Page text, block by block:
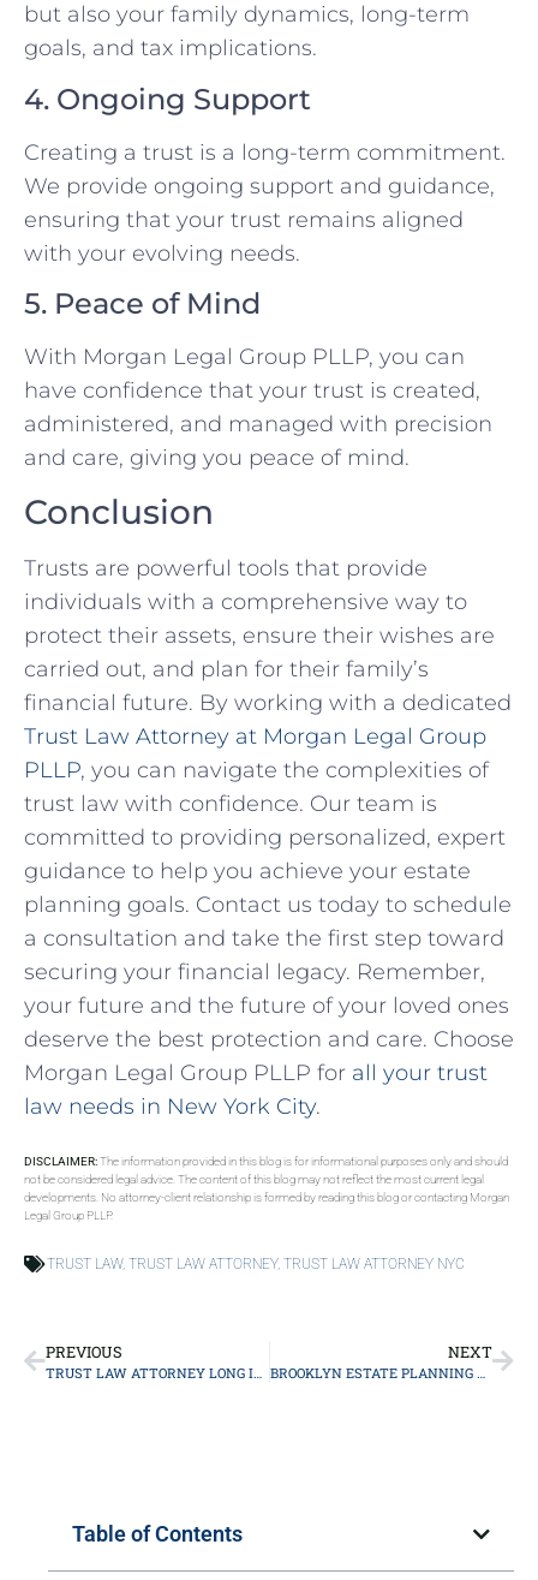
but also your family dynamics, long-term
goals, and tax implications.
4. Ongoing Support
Creating a trust is a long-term commitment.
We provide ongoing support and guidance,
ensuring that your trust remains aligned
with your evolving needs.
5. Peace of Mind
With Morgan Legal Group PLLP, you can
have confidence that your trust is created,
administered, and managed with precision
and care, giving you peace of mind.
Conclusion
Trusts are powerful tools that provide
individuals with a comprehensive way to
protect their assets, ensure their wishes are
carried out, and plan for their family’s
financial future. By working with a dedicated
Trust Law Attorney at Morgan Legal Group
PLLP, you can navigate the complexities of
trust law with confidence. Our team is
committed to providing personalized, expert
guidance to help you achieve your estate
planning goals. Contact us today to schedule
a consultation and take the first step toward
securing your financial legacy. Remember,
your future and the future of your loved ones
deserve the best protection and care. Choose
Morgan Legal Group PLLP for all your trust
law needs in New York City.
DISCLAIMER:The information provided in this blog is for informational purposes only and should
not be considered legal advice. The content of this blog may not reflect the most current legal
developments. No attorney-client relationship is formed by reading this blog or contacting Morgan
Legal Group PLLP.
TRUST LAW, TRUST LAW ATTORNEY, TRUST LAW ATTORNEY NYC
PREVIOUS
TRUST LAW ATTORNEY LONG ISLAND
NEXT
BROOKLYN ESTATE PLANNING ATTORNEY
Table of Contents